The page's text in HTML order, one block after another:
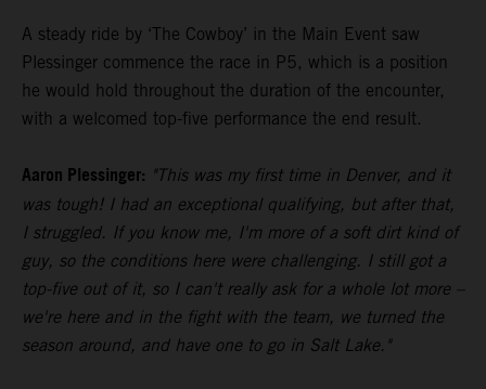
A steady ride by ‘The Cowboy’ in the Main Event saw
Plessinger commence the race in P5, which is a position
he would hold throughout the duration of the encounter,
with a welcomed top-five performance the end result.
Aaron Plessinger: "This was my first time in Denver, and it
was tough! I had an exceptional qualifying, but after that,
I struggled. If you know me, I'm more of a soft dirt kind of
guy, so the conditions here were challenging. I still got a
top-five out of it, so I can't really ask for a whole lot more –
we're here and in the fight with the team, we turned the
season around, and have one to go in Salt Lake."